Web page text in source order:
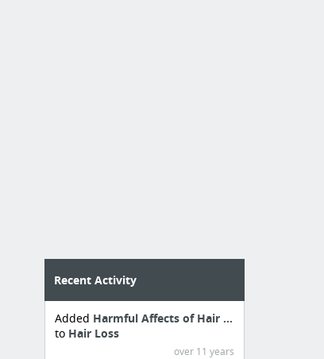
Recent Activity
Added Harmful Affects of Hair ...
to Hair Loss
over 11 years